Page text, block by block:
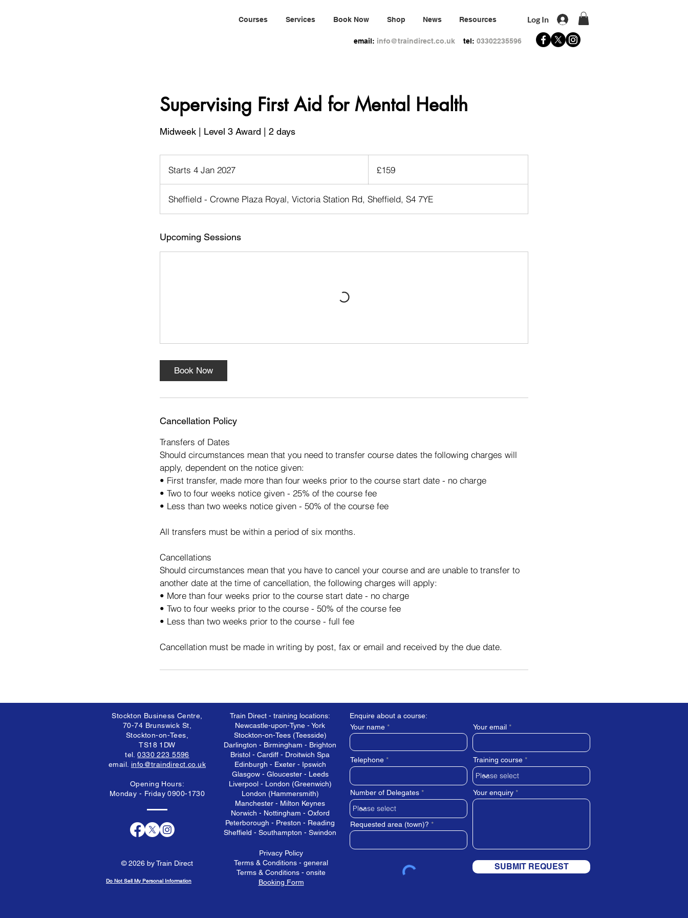
Courses Services Book Now Shop News Resources
email: info@traindirect.co.uk tel: 03302235596
Log In
Supervising First Aid for Mental Health
Midweek | Level 3 Award | 2 days
Starts 4 Jan 2027
t
a
s
pounds£159
Sheffield - Crowne Plaza Royal, Victoria Station Rd, Sheffield, S4 7YE
Upcoming Sessions
Book Now
Cancellation Policy
Transfers of Dates
Should circumstances mean that you need to transfer course dates the following charges will
apply, dependent on the notice given:
• First transfer, made more than four weeks prior to the course start date - no charge
• Two to four weeks notice given - 25% of the course fee
• Less than two weeks notice given - 50% of the course fee
All transfers must be within a period of six months.
Cancellations
Should circumstances mean that you have to cancel your course and are unable to transfer to
another date at the time of cancellation, the following charges will apply:
• More than four weeks prior to the course start date - no charge
• Two to four weeks prior to the course - 50% of the course fee
• Less than two weeks prior to the course - full fee
Cancellation must be made in writing by post, fax or email and received by the due date.
Enquire about a course:
Privacy Policy
Terms & Conditions - general
Terms & Conditions - onsite
Booking Form
Your name Your email
Telephone
Number of Delegates
Requested area (town)?
Training course
Your enquiry
SUBMIT REQUEST
Stockton Business Centre,
70-74 Brunswick St,
Stockton-on-Tees,
TS18 1DW
tel.0330 223 5596
email. info@traindirect.co.uk
Opening Hours:
Monday - Friday 0900-1730
© 2026 by Train Direct
Do Not Sell My Personal Information
Train Direct - training locations:
Newcastle-upon-Tyne - York
Stockton-on-Tees (Teesside)
Darlington - Birmingham - Brighton
Bristol - Cardiff - Droitwich Spa
Edinburgh - Exeter - Ipswich
Glasgow - Gloucester - Leeds
Liverpool - London (Greenwich)
London (Hammersmith)
Manchester - Milton Keynes
Norwich - Nottingham - Oxford
Peterborough - Preston - Reading
Sheffield - Southampton - Swindon